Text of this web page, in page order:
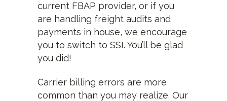
current FBAP provider, or if you
are handling freight audits and
payments in house, we encourage
you to switch to SSI. You’ll be glad
you did!
Carrier billing errors are more
common than you may realize. Our